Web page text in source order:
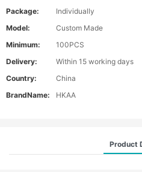
Package:
Individually
Model:
Custom Made
Minimum:
100PCS
Delivery:
Within 15 working days
Country:
China
BrandName:
HKAA
Product